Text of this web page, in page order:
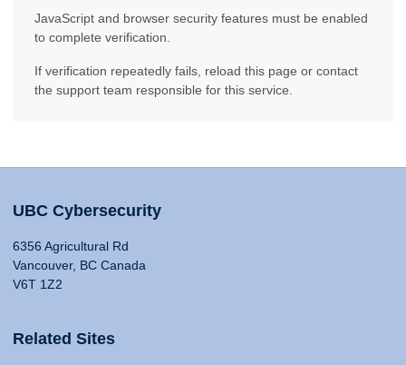
JavaScript and browser security features must be enabled
to complete verification.
If verification repeatedly fails, reload this page or contact
the support team responsible for this service.
UBC Cybersecurity
6356 Agricultural Rd
Vancouver, BC Canada
V6T 1Z2
Related Sites